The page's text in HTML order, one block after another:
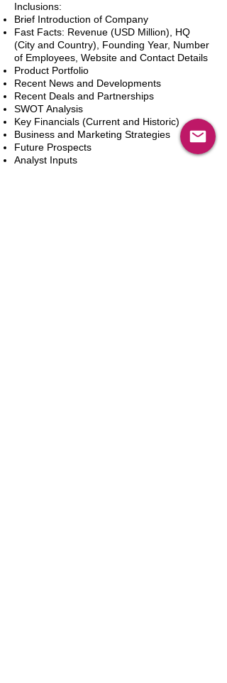
Inclusions:
Brief Introduction of Company
Fast Facts: Revenue (USD Million), HQ
(City and Country), Founding Year, Number
of Employees, Website and Contact Details
Product Portfolio
Recent News and Developments
Recent Deals and Partnerships
SWOT Analysis
Key Financials (Current and Historic)
Business and Marketing Strategies
Future Prospects
Analyst Inputs